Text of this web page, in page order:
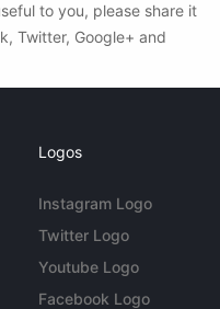
to you, please share it
Twitter, Google+ and
Logos
Instagram Logo
Twitter Logo
Youtube Logo
Facebook Logo